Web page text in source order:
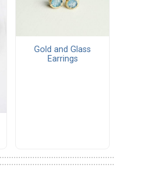
Gold and Glass
Earrings